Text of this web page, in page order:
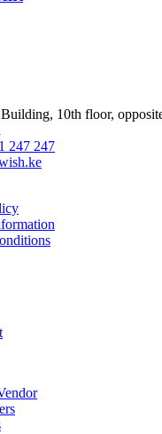
10th floor,
247 247